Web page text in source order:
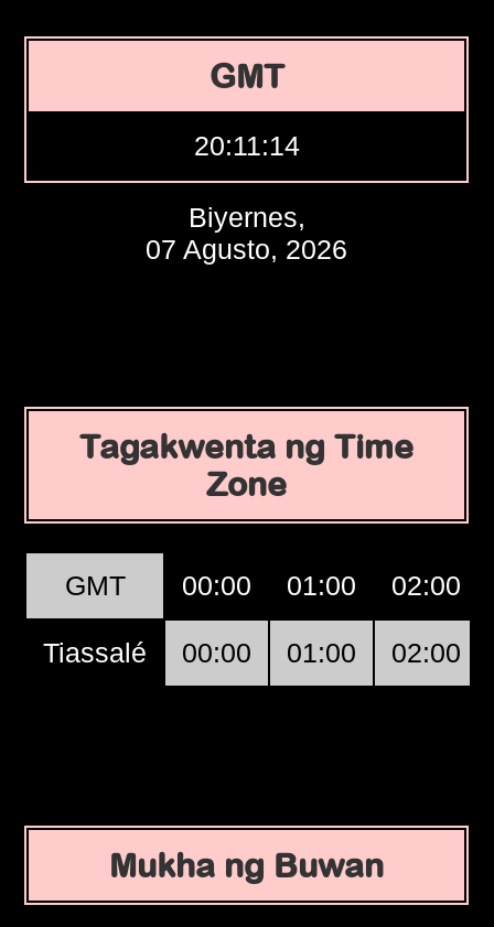
GMT
20:11:15
Biyernes,
07 Agusto, 2026
Tagakwenta ng Time
Zone
GMT 00:00 01:00 02:00
Tiassalé 00:00 01:00 02:00
Mukha ng Buwan